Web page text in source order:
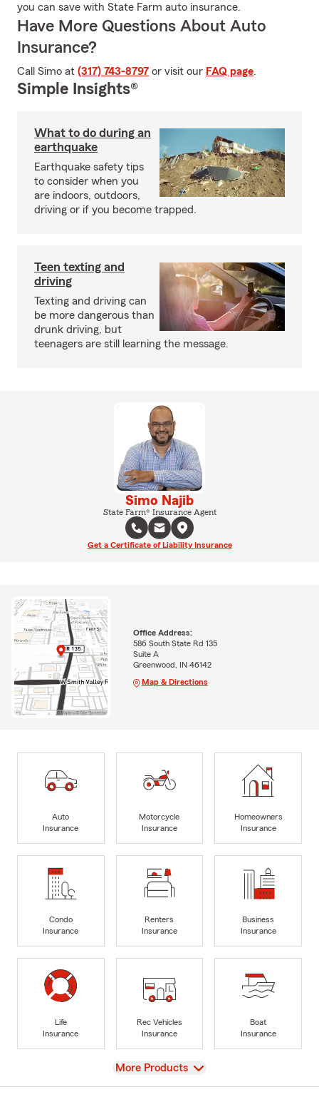
you can save with State Farm auto insurance.
Have More Questions About Auto
Insurance?
Call Simo at (317) 743-8797 or visit our FAQ page.
Simple Insights®
What to do during an
earthquake
Earthquake safety tips
to consider when you
are indoors, outdoors,
driving or if you become trapped.
Teen texting and
driving
Texting and driving can
be more dangerous than
drunk driving, but
teenagers are still learning the message.
Simo Najib
State Farm® Insurance Agent
Get a Certificate of Liability Insurance
Office Address:
586 South State Rd 135
Suite A
Greenwood, IN 46142
Map & Directions
Auto
Insurance
Motorcycle
Insurance
Homeowners
Insurance
Condo
Insurance
Renters
Insurance
Business
Insurance
Life
Insurance
Rec Vehicles
Insurance
Boat
Insurance
View
More Products